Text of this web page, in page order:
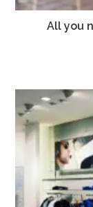
All you